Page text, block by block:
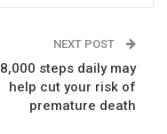
NEXT POST
8,000 steps daily may
help cut your risk of
premature death